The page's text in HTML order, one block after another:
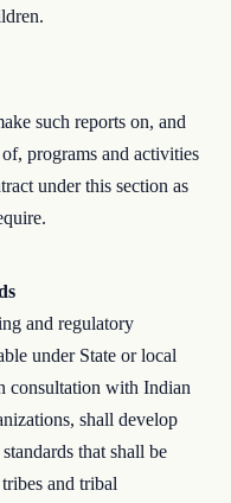
such reports on, and
programs and activities
under this section as
and regulatory
under State or local
consultation with Indian
shall develop
that shall be
and tribal